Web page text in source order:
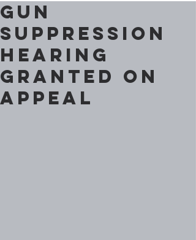
Gun
Suppression
Hearing
Granted on
Appeal